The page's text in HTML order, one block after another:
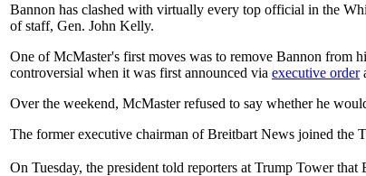
Bannon has clashed with virtually every top official in the
of staff, Gen. John Kelly.
One of McMaster's first moves was to remove Bannon from
controversial when it was first announced via executive order
Over the weekend, McMaster refused to say whether he
The former executive chairman of Breitbart News joined the
On Tuesday, the president told reporters at Trump Tower